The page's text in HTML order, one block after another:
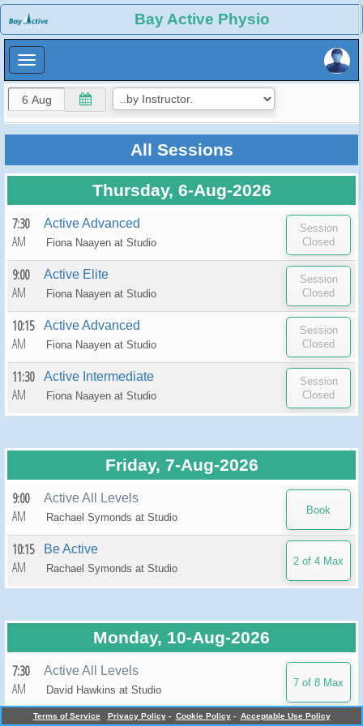
Bay Active Physio
All Sessions
Thursday, 6-Aug-2026
7:30
AM
Active Advanced
Fiona Naayen at Studio
9:00
AM
Active Elite
Fiona Naayen at Studio
10:15
AM
Active Advanced
Fiona Naayen at Studio
11:30
AM
Active Intermediate
Fiona Naayen at Studio
Friday, 7-Aug-2026
9:00
AM
Active All Levels
Rachael Symonds at Studio
10:15
AM
Be Active
Rachael Symonds at Studio
Monday, 10-Aug-2026
7:30
AM
Active All Levels
David Hawkins at Studio
9:00 Active All Levels
Terms of Service Privacy Policy - Cookie Policy - Acceptable Use Policy